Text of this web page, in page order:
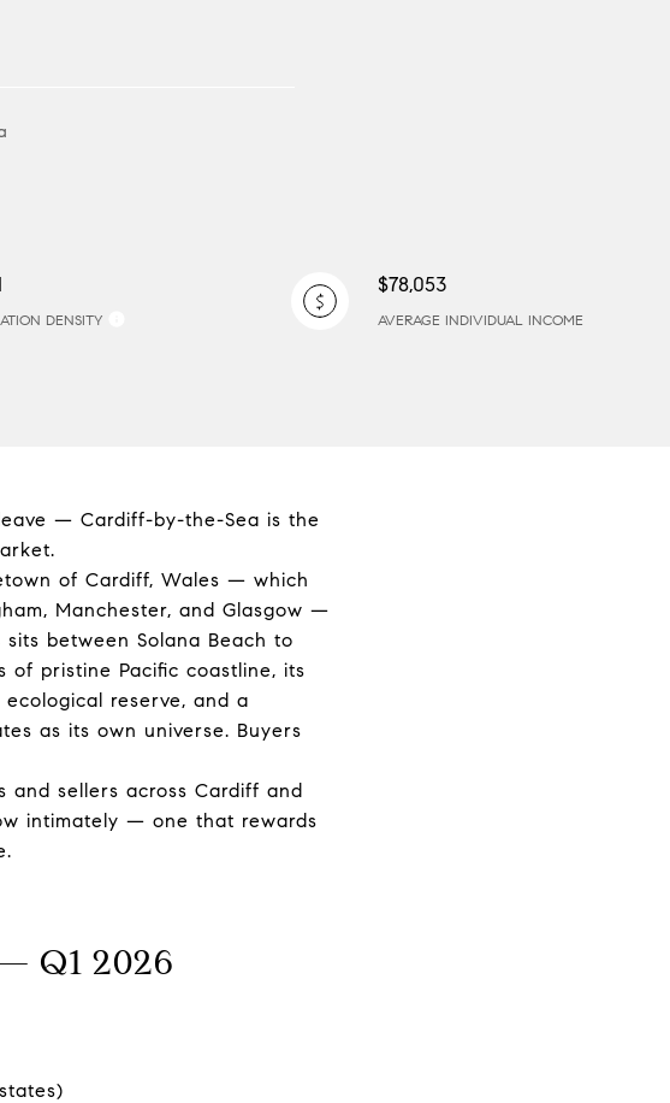
DENSITY
$78,053
AVERAGE INDIVIDUAL INCOME
— Cardiff-by-the-Sea is the
of Cardiff, Wales — which
Manchester, and Glasgow —
between Solana Beach to
pristine Pacific coastline, its
reserve, and a
as its own universe. Buyers
and sellers across Cardiff and
intimately — one that rewards
Q1 2026